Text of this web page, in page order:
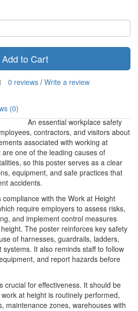
Add to Cart
0 reviews / Write a review
(0)
An essential workplace safety
contractors, and visitors about
associated with working at
one of the leading causes of
so this poster serves as a clear
equipment, and safe practices that
accidents.
with the Work at Height
require employers to assess risks,
and implement control measures
The poster reinforces key safety
of harnesses, guardrails, ladders,
It also reminds staff to follow
and report hazards before
crucial for effectiveness. It should be
at height is routinely performed,
maintenance zones, warehouses with